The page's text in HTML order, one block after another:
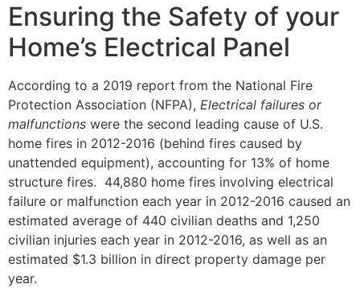
Ensuring the Safety of your
Home’s Electrical Panel
According to a 2019 report from the National Fire
Protection Association (NFPA), Electrical failures or
malfunctions were the second leading cause of U.S.
home fires in 2012-2016 (behind fires caused by
unattended equipment), accounting for 13% of home
structure fires. 44,880 home fires involving electrical
failure or malfunction each year in 2012-2016 caused an
estimated average of 440 civilian deaths and 1,250
civilian injuries each year in 2012-2016, as well as an
estimated $1.3 billion in direct property damage per
year.